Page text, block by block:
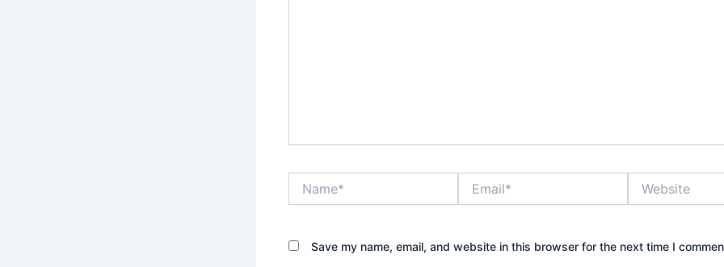
Save my name, email, and website in this browser for the next time I